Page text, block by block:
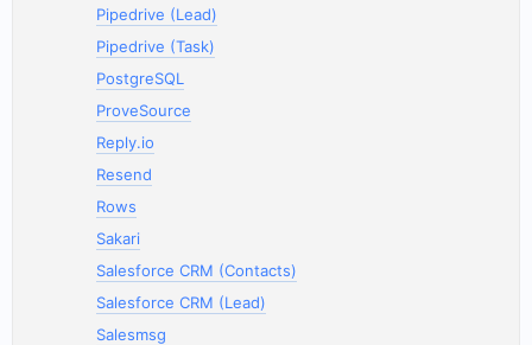
Pipedrive (Lead)
Pipedrive (Task)
PostgreSQL
ProveSource
Reply.io
Resend
Rows
Sakari
Salesforce CRM (Contacts)
Salesforce CRM (Lead)
Salesmsg